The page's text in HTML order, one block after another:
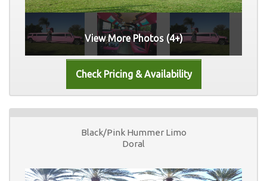
View More Photos (4+)
Black/Pink Hummer Limo
Doral